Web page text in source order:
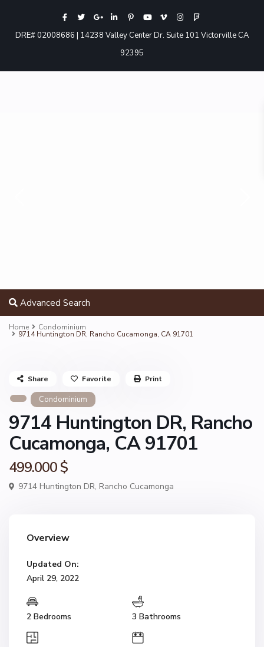
DRE# 02008686 | 14238 Valley Center Dr. Suite 101 Victorville CA
92395
Advanced Search
Home Condominium
9714 Huntington DR, Rancho Cucamonga, CA 91701
Condominium
9714 Huntington DR, Rancho
Cucamonga, CA 91701
499.000 $
9714 Huntington DR, Rancho Cucamonga
Share Favorite Print
Overview
Updated On:
April 29, 2022
2 Bedrooms 3 Bathrooms